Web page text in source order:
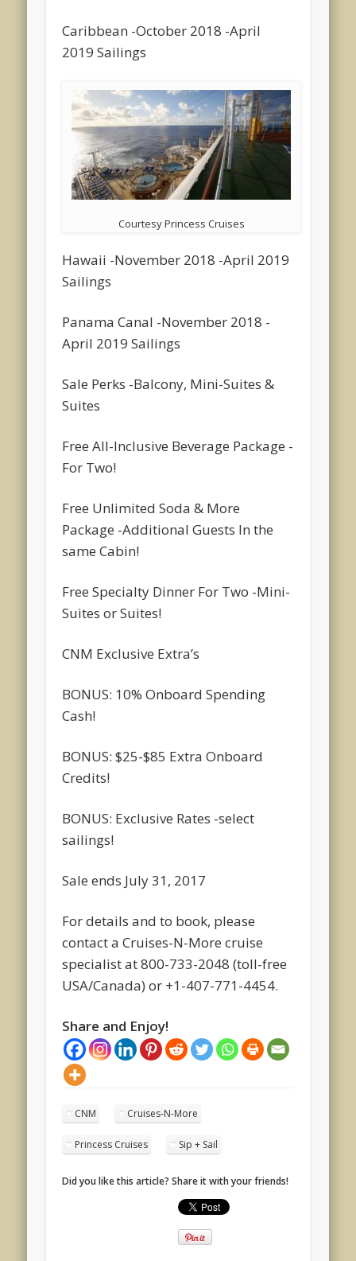
Caribbean -October 2018 -April
2019 Sailings
Courtesy Princess Cruises
Hawaii -November 2018 -April 2019
Sailings
Panama Canal -November 2018 -
April 2019 Sailings
Sale Perks -Balcony, Mini-Suites &
Suites
Free All-Inclusive Beverage Package -
For Two!
Free Unlimited Soda & More
Package -Additional Guests In the
same Cabin!
Free Specialty Dinner For Two -Mini-
Suites or Suites!
CNM Exclusive Extra’s
BONUS: 10% Onboard Spending
Cash!
BONUS: $25-$85 Extra Onboard
Credits!
BONUS: Exclusive Rates -select
sailings!
Sale ends July 31, 2017
For details and to book, please
contact a Cruises-N-More cruise
specialist at 800-733-2048 (toll-free
USA/Canada) or +1-407-771-4454.
Share and Enjoy!
CNM Cruises-N-More
Princess Cruises Sip + Sail
Did you like this article? Share it with your friends!